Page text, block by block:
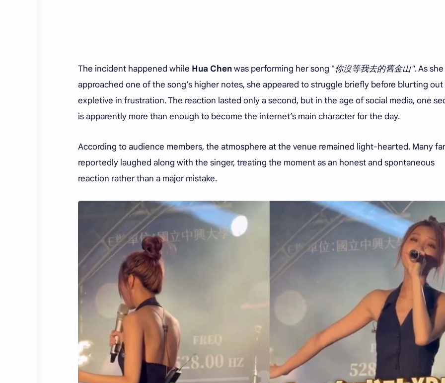
The incident happened while Hua Chenwas performing her song "你沒等我去的舊金山". As she
approached one of the song’s higher notes, she appeared to struggle briefly before blurting out
expletive in frustration. The reaction lasted only a second, but in the age of social media, one
is apparently more than enough to become the internet’s main character for the day.
According to audience members, the atmosphere at the venue remained light-hearted. Many
reportedly laughed along with the singer, treating the moment as an honest and spontaneous
reaction rather than a major mistake.